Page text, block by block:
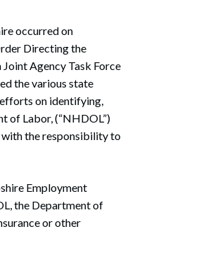
occurred on
Directing the
Agency Task Force
the various state
on identifying,
of Labor, (“NHDOL”)
with the responsibility to
Employment
the Department of
or other